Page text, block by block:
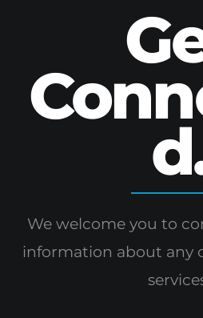
We welcome you to
information about any